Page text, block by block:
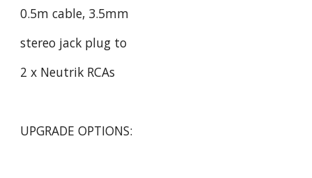
0.5m cable, 3.5mm
stereo jack plug to
2 x Neutrik RCAs
UPGRADE OPTIONS: